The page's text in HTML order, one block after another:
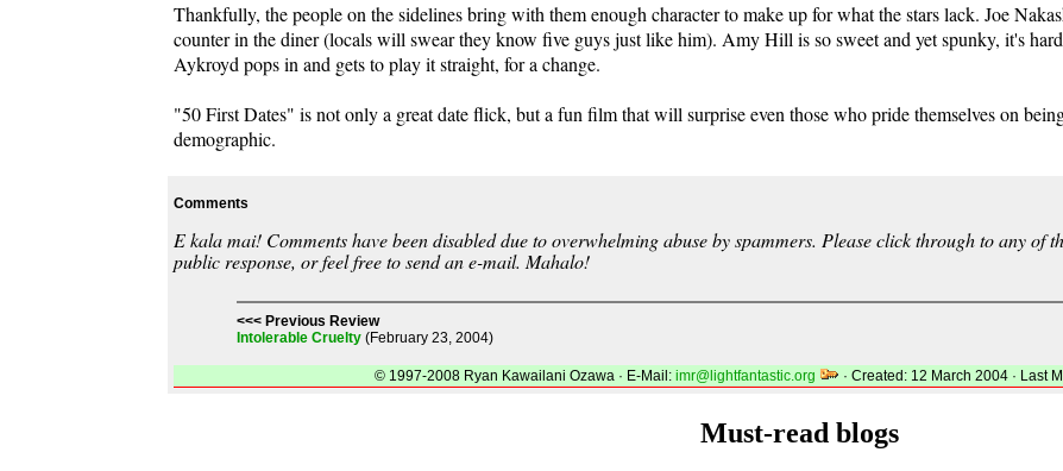
Thankfully, the people on the sidelines bring with them enough character to make up for what the stars lack. Joe
counter in the diner (locals will swear they know five guys just like him). Amy Hill is so sweet and yet spunky, it's
Aykroyd pops in and gets to play it straight, for a change.
"50 First Dates" is not only a great date flick, but a fun film that will surprise even those who pride themselves on
demographic.
Comments
E kala mai! Comments have been disabled due to overwhelming abuse by spammers. Please click through to any of
public response, or feel free to send an e-mail. Mahalo!
<<< Previous Review
Intolerable Cruelty (February 23, 2004)
© 1997-2008 Ryan Kawailani Ozawa · E-Mail: imr@lightfantastic.org · Created: 12 March 2004 · Last
Must-read blogs